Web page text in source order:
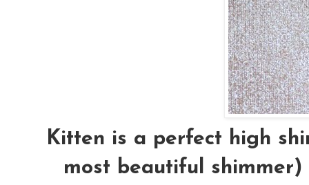
Kitten is a perfect high
most beautiful